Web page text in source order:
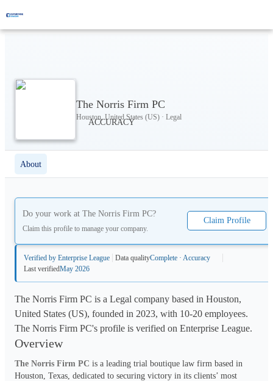
The Norris Firm PC
Houston, United States (US) · Legal
About
Do your work at The Norris Firm PC?
Claim this profile to manage your company.
Claim Profile
Verified by Enterprise League Data qualityComplete · Accuracy
Last verifiedMay 2026
The Norris Firm PC is a Legal company based in Houston,
United States (US), founded in 2023, with 10-20 employees.
The Norris Firm PC's profile is verified on Enterprise League.
Overview
The Norris Firm PC is a leading trial boutique law firm based in
Houston, Texas, dedicated to securing victory in its clients’ most